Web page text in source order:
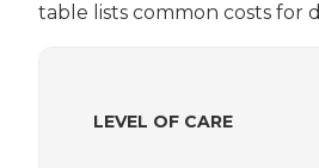
table lists common costs for
LEVEL OF CARE